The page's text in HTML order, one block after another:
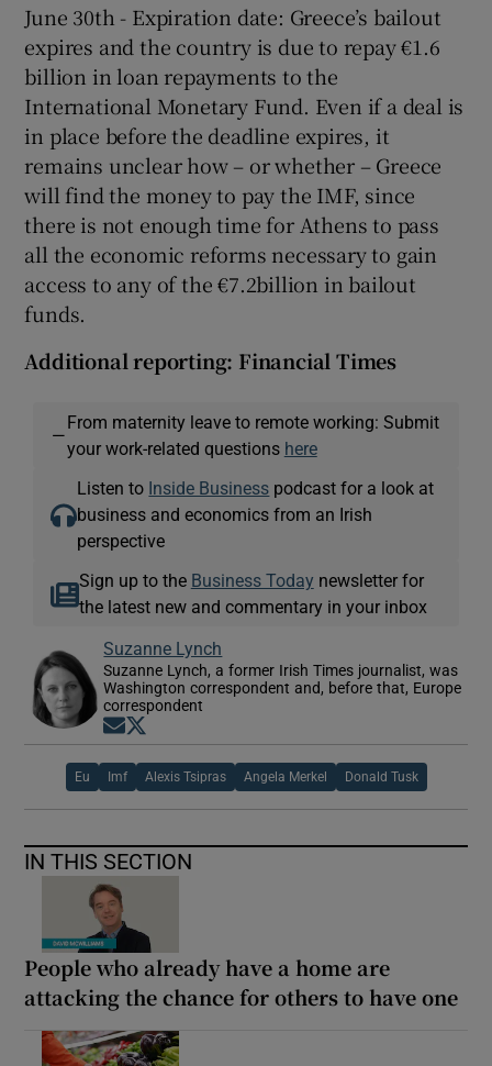
June 30th - Expiration date: Greece’s bailout
expires and the country is due to repay €1.6
billion in loan repayments to the
International Monetary Fund. Even if a deal is
in place before the deadline expires, it
remains unclear how – or whether – Greece
will find the money to pay the IMF, since
there is not enough time for Athens to pass
all the economic reforms necessary to gain
access to any of the €7.2billion in bailout
funds.
Additional reporting: Financial Times
—
From maternity leave to remote working: Submit
your work-related questions here
Listen to Inside Business podcast for a look at
business and economics from an Irish
perspective
Sign up to the Business Today newsletter for
the latest new and commentary in your inbox
Suzanne Lynch
Suzanne Lynch, a former Irish Times journalist, was
Washington correspondent and, before that, Europe
correspondent
Opens in new window
Eu Imf Alexis Tsipras Angela Merkel Donald Tusk
IN THIS SECTION
People who already have a home are
attacking the chance for others to have one